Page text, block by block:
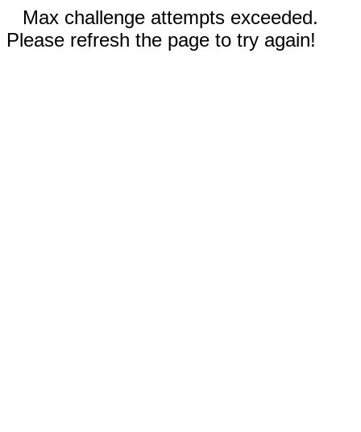
Max challenge attempts exceeded.
Please refresh the page to try again!